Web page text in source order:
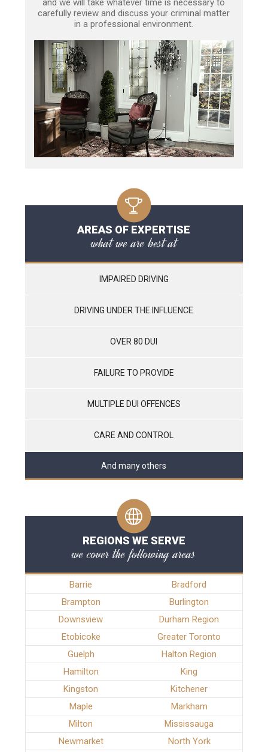
and we will take whatever time is necessary to
carefully review and discuss your criminal matter
in a professional environment.
AREAS OF EXPERTISE
what we are best at
IMPAIRED DRIVING
DRIVING UNDER THE INFLUENCE
OVER 80 DUI
FAILURE TO PROVIDE
MULTIPLE DUI OFFENCES
CARE AND CONTROL
And many others
REGIONS WE SERVE
we cover the following areas
Barrie
Bradford
Brampton
Burlington
Downsview
Durham Region
Etobicoke
Greater Toronto
Guelph
Halton Region
Hamilton
King
Kingston
Kitchener
Maple
Markham
Milton
Mississauga
Newmarket
North York